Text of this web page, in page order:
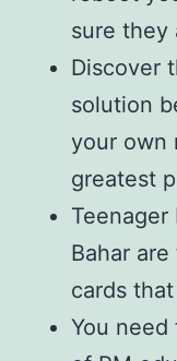
sure they
Discover
solution
your own
greatest
Bahar
cards
You